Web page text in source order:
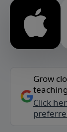
Grow
Click